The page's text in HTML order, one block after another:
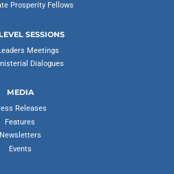
Prosperity Fellows
SESSIONS
Meetings
Dialogues
MEDIA
Releases
Features
Newsletters
Events